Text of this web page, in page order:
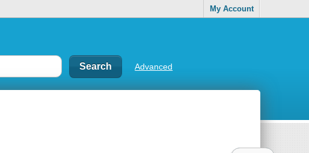
My Account
Advanced